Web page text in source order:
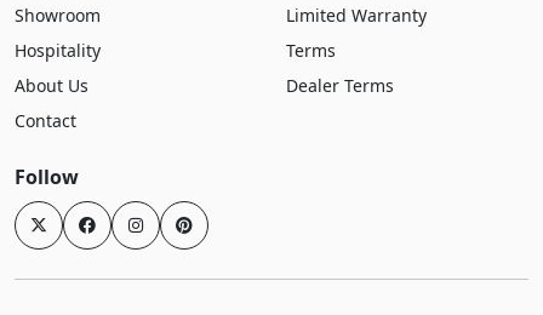
Showroom
Hospitality
About Us
Contact
Limited Warranty
Terms
Dealer Terms
Follow